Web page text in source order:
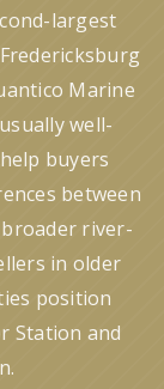
largest
Marine
well-
buyers
between
river-
in older
position
Station and